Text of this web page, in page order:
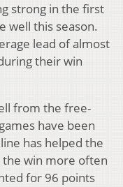
strong in the first
well this season.
lead of almost
their win
from the free-
have been
has helped the
win more often
for 96 points